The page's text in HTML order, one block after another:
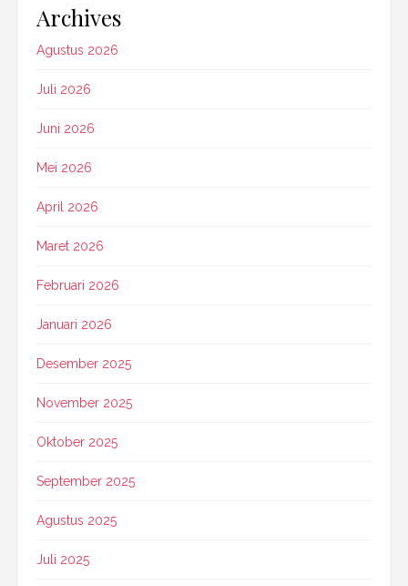
Archives
Agustus 2026
Juli 2026
Juni 2026
Mei 2026
April 2026
Maret 2026
Februari 2026
Januari 2026
Desember 2025
November 2025
Oktober 2025
September 2025
Agustus 2025
Juli 2025